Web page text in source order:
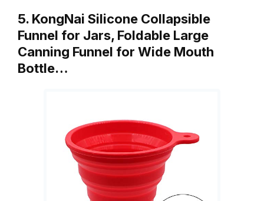
5. KongNai Silicone Collapsible
Funnel for Jars, Foldable Large
Canning Funnel for Wide Mouth
Bottle…